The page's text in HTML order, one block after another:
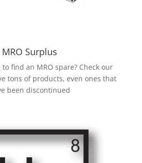
MRO Surplus
find an MRO spare? Check our
tons of products, even ones that
been discontinued